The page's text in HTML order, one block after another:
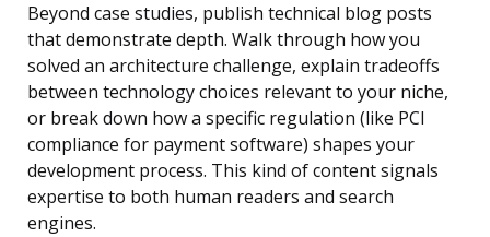
Beyond case studies, publish technical blog posts
that demonstrate depth. Walk through how you
solved an architecture challenge, explain tradeoffs
between technology choices relevant to your niche,
or break down how a specific regulation (like PCI
compliance for payment software) shapes your
development process. This kind of content signals
expertise to both human readers and search
engines.